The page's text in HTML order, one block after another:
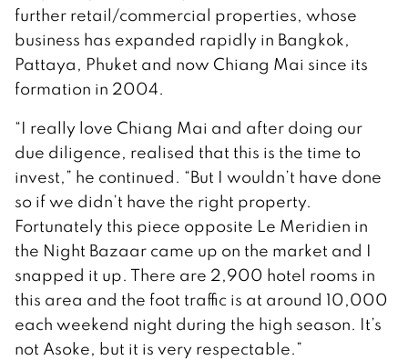
further retail/commercial properties, whose
business has expanded rapidly in Bangkok,
Pattaya, Phuket and now Chiang Mai since its
formation in 2004.
“I really love Chiang Mai and after doing our
due diligence, realised that this is the time to
invest,” he continued. “But I wouldn’t have done
so if we didn’t have the right property.
Fortunately this piece opposite Le Meridien in
the Night Bazaar came up on the market and I
snapped it up. There are 2,900 hotel rooms in
this area and the foot traffic is at around 10,000
each weekend night during the high season. It’s
not Asoke, but it is very respectable.”